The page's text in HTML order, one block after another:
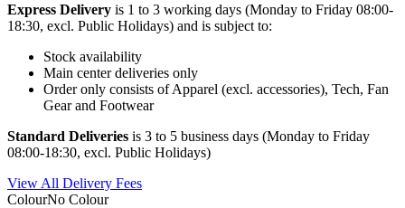
Express Delivery is 1 to 3 working days (Monday to Friday 08:00-
18:30, excl. Public Holidays) and is subject to:
Stock availability
Main center deliveries only
Order only consists of Apparel (excl. accessories), Tech, Fan
Gear and Footwear
Standard Deliveries is 3 to 5 business days (Monday to Friday
08:00-18:30, excl. Public Holidays)
View All Delivery Fees
ColourNo Colour